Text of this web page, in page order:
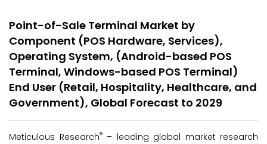
Point-of-Sale Terminal Market by
Component (POS Hardware, Services),
Operating System, (Android-based POS
Terminal, Windows-based POS Terminal)
End User (Retail, Hospitality, Healthcare, and
Government), Global Forecast to 2029
Meticulous Research®– leading global market research